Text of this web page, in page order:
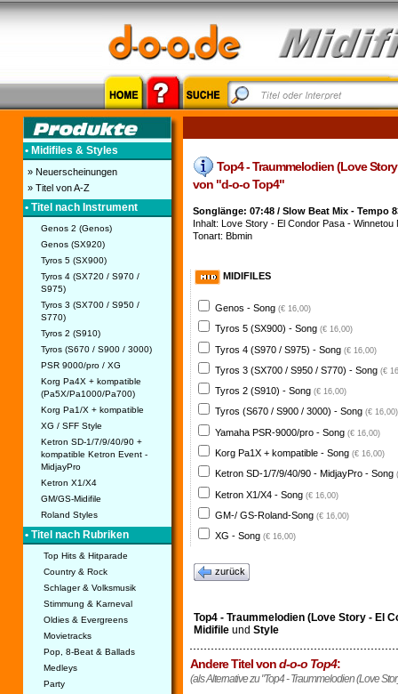
• Midifiles & Styles
» Neuerscheinungen
» Titel von A-Z
• Titel nach Instrument
Genos 2 (Genos)
Genos (SX920)
Tyros 5 (SX900)
Tyros 4 (SX720 / S970 /
S975)
Tyros 3 (SX700 / S950 /
S770)
Tyros 2 (S910)
Tyros (S670 / S900 / 3000)
PSR 9000/pro / XG
Korg Pa4X + kompatible
(Pa5X/Pa1000/Pa700)
Korg Pa1/X + kompatible
XG / SFF Style
Ketron SD-1/7/9/40/90 +
kompatible Ketron Event -
MidjayPro
Ketron X1/X4
GM/GS-Midifile
Roland Styles
• Titel nach Rubriken
Top Hits & Hitparade
Country & Rock
Schlager & Volksmusik
Stimmung & Karneval
Oldies & Evergreens
Movietracks
Pop, 8-Beat & Ballads
Medleys
Party
Top4 - Traummelodien (Love
von "d-o-o Top4"
Songlänge: 07:48 / Slow Beat Mix - Tempo
Inhalt: Love Story - El Condor Pasa -
Tonart: Bbmin
MIDIFILES
Genos - Song (€ 16,00)
Tyros 5 (SX900) - Song (€ 16,00)
Tyros 4 (S970 / S975) - Song (€ 16,00)
Tyros 3 (SX700 / S950 / S770) - Song (€
Tyros 2 (S910) - Song (€ 16,00)
Tyros (S670 / S900 / 3000) - Song (€ 16,00)
Yamaha PSR-9000/pro - Song (€ 16,00)
Korg Pa1X + kompatible - Song (€ 16,00)
Ketron SD-1/7/9/40/90 - MidjayPro - Song
Ketron X1/X4 - Song (€ 16,00)
GM-/ GS-Roland-Song (€ 16,00)
XG - Song (€ 16,00)
zurück
Top4 - Traummelodien (Love Story - El
Midifileund Style
Andere Titel vond-o-o Top4:
(als Alternative zu "Top4 - Traummelodien (Love